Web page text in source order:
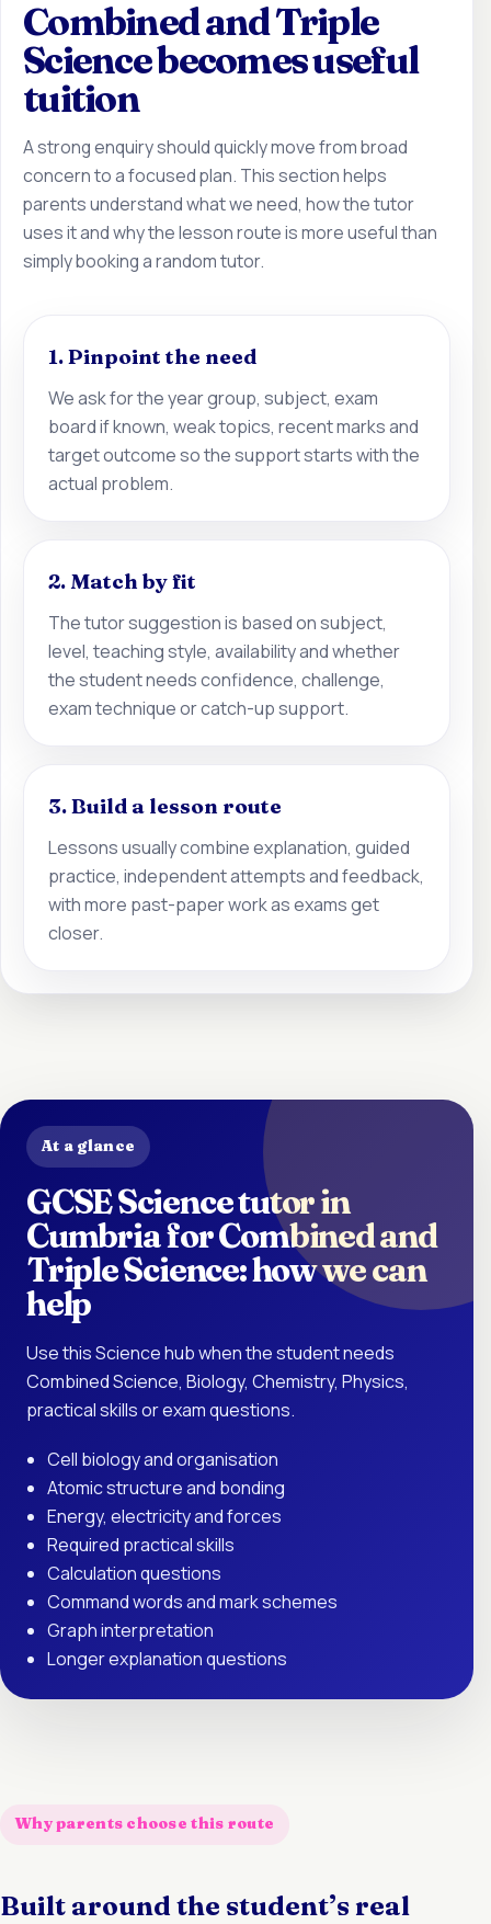
Combined and Triple
Science becomes useful
tuition
A strong enquiry should quickly move from broad
concern to a focused plan. This section helps
parents understand what we need, how the tutor
uses it and why the lesson route is more useful than
simply booking a random tutor.
1. Pinpoint the need
We ask for the year group, subject, exam
board if known, weak topics, recent marks and
target outcome so the support starts with the
actual problem.
2. Match by fit
The tutor suggestion is based on subject,
level, teaching style, availability and whether
the student needs confidence, challenge,
exam technique or catch-up support.
3. Build a lesson route
Lessons usually combine explanation, guided
practice, independent attempts and feedback,
with more past-paper work as exams get
closer.
At a glance
GCSE Science tutor in
Cumbria for Combined and
Triple Science: how we can
help
Use this Science hub when the student needs
Combined Science, Biology, Chemistry, Physics,
practical skills or exam questions.
Cell biology and organisation
Atomic structure and bonding
Energy, electricity and forces
Required practical skills
Calculation questions
Command words and mark schemes
Graph interpretation
Longer explanation questions
Why parents choose this route
Built around the student’s real